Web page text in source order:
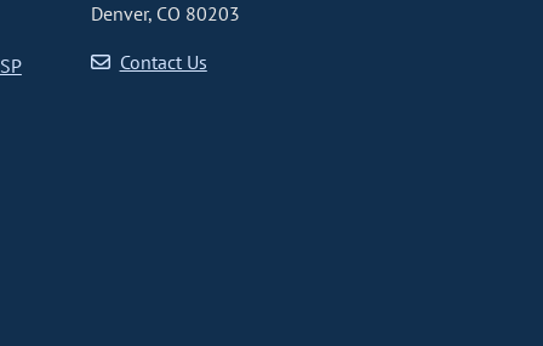
Denver, CO 80203
Contact Us